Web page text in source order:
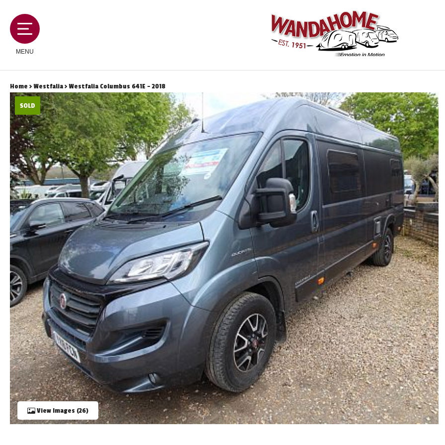
MENU
MOTORHOMES
CAMPERVANS
CARAVANS
SERVICES AND FEATURES
TOOLS
ABOUT WANDAHOME
NEWS AND EVENTS
2026 BRANDS
Home > Westfalia> Westfalia Columbus 641E - 2018
SOLD
View Images (26)